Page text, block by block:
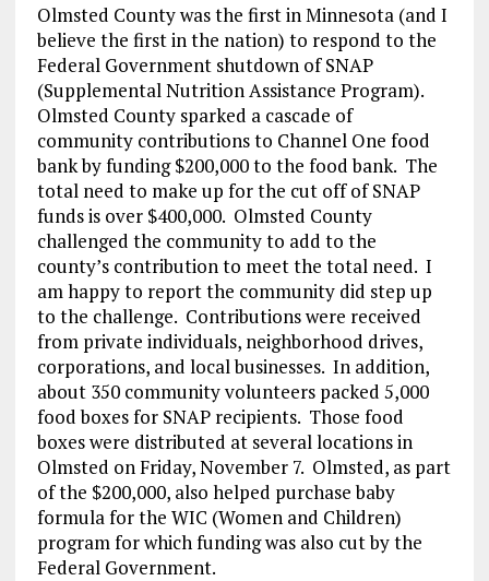
Olmsted County was the first in Minnesota (and I
believe the first in the nation) to respond to the
Federal Government shutdown of SNAP
(Supplemental Nutrition Assistance Program).
Olmsted County sparked a cascade of
community contributions to Channel One food
bank by funding $200,000 to the food bank. The
total need to make up for the cut off of SNAP
funds is over $400,000. Olmsted County
challenged the community to add to the
county’s contribution to meet the total need. I
am happy to report the community did step up
to the challenge. Contributions were received
from private individuals, neighborhood drives,
corporations, and local businesses. In addition,
about 350 community volunteers packed 5,000
food boxes for SNAP recipients. Those food
boxes were distributed at several locations in
Olmsted on Friday, November 7. Olmsted, as part
of the $200,000, also helped purchase baby
formula for the WIC (Women and Children)
program for which funding was also cut by the
Federal Government.